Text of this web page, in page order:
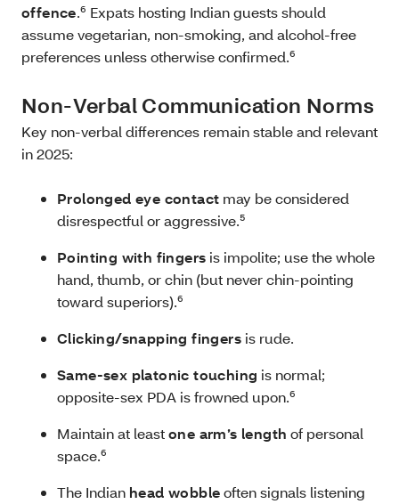
offence.⁶ Expats hosting Indian guests should
assume vegetarian, non‑smoking, and alcohol‑free
preferences unless otherwise confirmed.⁶
Non‑Verbal Communication Norms
Key non‑verbal differences remain stable and relevant
in 2025:
Prolonged eye contact may be considered
disrespectful or aggressive.⁵
Pointing with fingers is impolite; use the whole
hand, thumb, or chin (but never chin-pointing
toward superiors).⁶
Clicking/snapping fingers is rude.
Same‑sex platonic touching is normal;
opposite‑sex PDA is frowned upon.⁶
Maintain at leastone arm’s length of personal
space.⁶
The Indian head wobbleoften signals listening